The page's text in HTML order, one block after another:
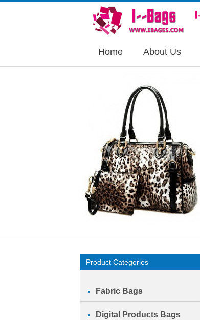
Home About Us
Product Categories
Fabric Bags
Digital Products Bags